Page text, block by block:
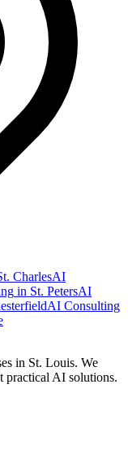
CharlesAI
in St. PetersAI
AI Consulting
in St. Louis. We
practical AI solutions.